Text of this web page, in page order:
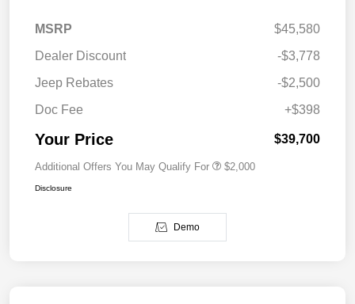
MSRP
$45,580
Dealer Discount
-$3,778
Jeep Rebates
-$2,500
Doc Fee
+$398
Your Price $39,700
Additional Offers You May Qualify For $2,000
Disclosure
Demo